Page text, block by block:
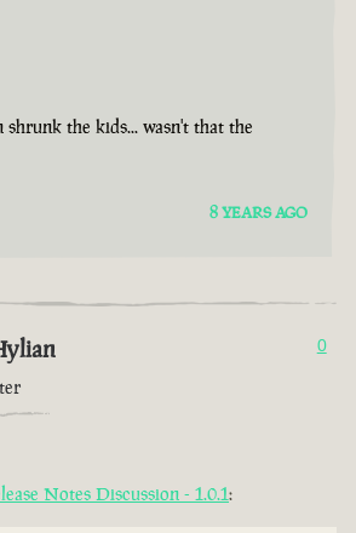
the kids... wasn't that the
8 YEARS AGO
0
Notes Discussion - 1.0.1: